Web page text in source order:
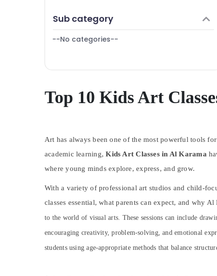
Children Play Space in Dubai
Martial Arts Training in Dubai
Martial Arts Training in Al Karama
Adults or Ladies Dance Classes in Al
Music Keyboard Lessons in Al Karama
Kids art Classes in Al Karama
Toddler Playground in Al Karama
Studio Rental in Dubai
Karate Classes for Kids in Dubai
Indoor Playground in Al Karama
Furniture & Furnishing
Health & Beauty
Agriculture & Livestock
Medical & Pharmaceutical
Office Equipments & Supplies
Packaging & Printing
Safety & Security
Computer, IT & Telecom
Travel & Tourism
Sports & Hobbies
Building, Construction & Real Estate
Sub category
--No categories--
Top 10 Kids Art
Art has always been one of the most powerful tools
academic learning,Kids Art Classes in Al Karama
where young minds explore, express, and grow.
With a variety of professional art studios and child-
classes essential, what parents can expect, and why
to the world of visual arts. These sessions can include
encouraging creativity, problem-solving, and emotional
students using age-appropriate methods that balance